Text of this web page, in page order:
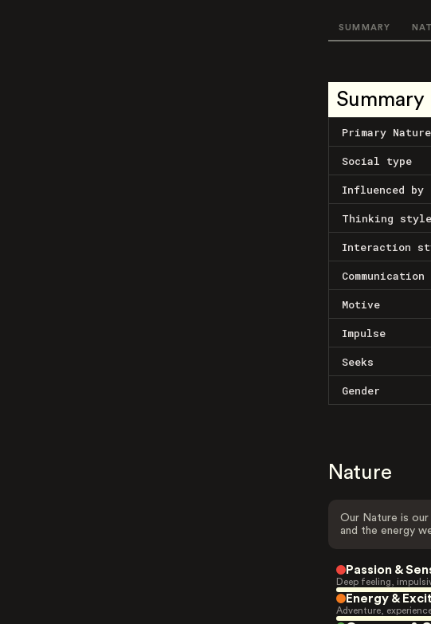
SUMMARY
Summary
Primary Nature
Social type
Influenced by
Thinking style
Interaction
Communication
Motive
Impulse
Seeks
Gender
Nature
Our Nature is
and the energy
Passion &
Deep feeling,
Energy &
Adventure,